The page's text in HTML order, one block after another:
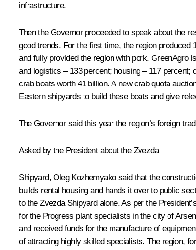
infrastructure.
Then the Governor proceeded to speak about the
good trends. For the first time, the region
and fully provided the region with pork. GreenAgro
and logistics – 133 percent; housing – 117
crab boats worth 41 billion. A new crab quota
Eastern shipyards to build these boats and give
The Governor said this year the region’s foreign
Asked by the President about the Zvezda
Shipyard, Oleg Kozhemyako said that the
builds rental housing and hands it over to public
to the Zvezda Shipyard alone. As per the
for the Progress plant specialists in the city of
and received funds for the manufacture of
of attracting highly skilled specialists. The region,